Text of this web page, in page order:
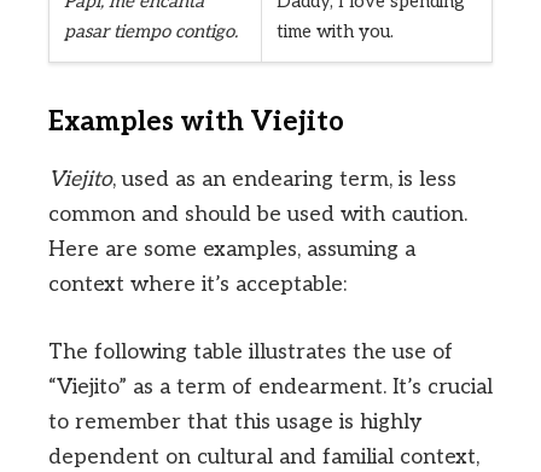
pasar tiempo contigo.
time with you.
Examples with Viejito
Viejito, used as an endearing term, is less
common and should be used with caution.
Here are some examples, assuming a
context where it’s acceptable:
The following table illustrates the use of
“Viejito” as a term of endearment. It’s crucial
to remember that this usage is highly
dependent on cultural and familial context,